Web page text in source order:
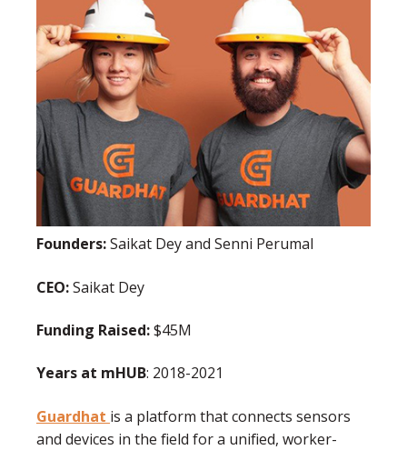
Founders:Saikat Dey and Senni Perumal
CEO:Saikat Dey
Funding Raised:$45M
Years at mHUB: 2018-2021
Guardhat is a platform that connects sensors
and devices in the field for a unified, worker-